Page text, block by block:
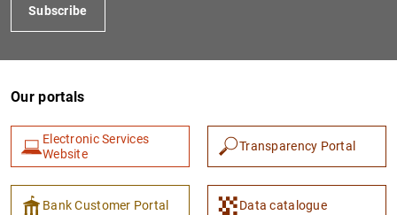
1 2
Subscribe
Our portals
Electronic Services
Website
Transparency Portal
Bank Customer Portal Data catalogue